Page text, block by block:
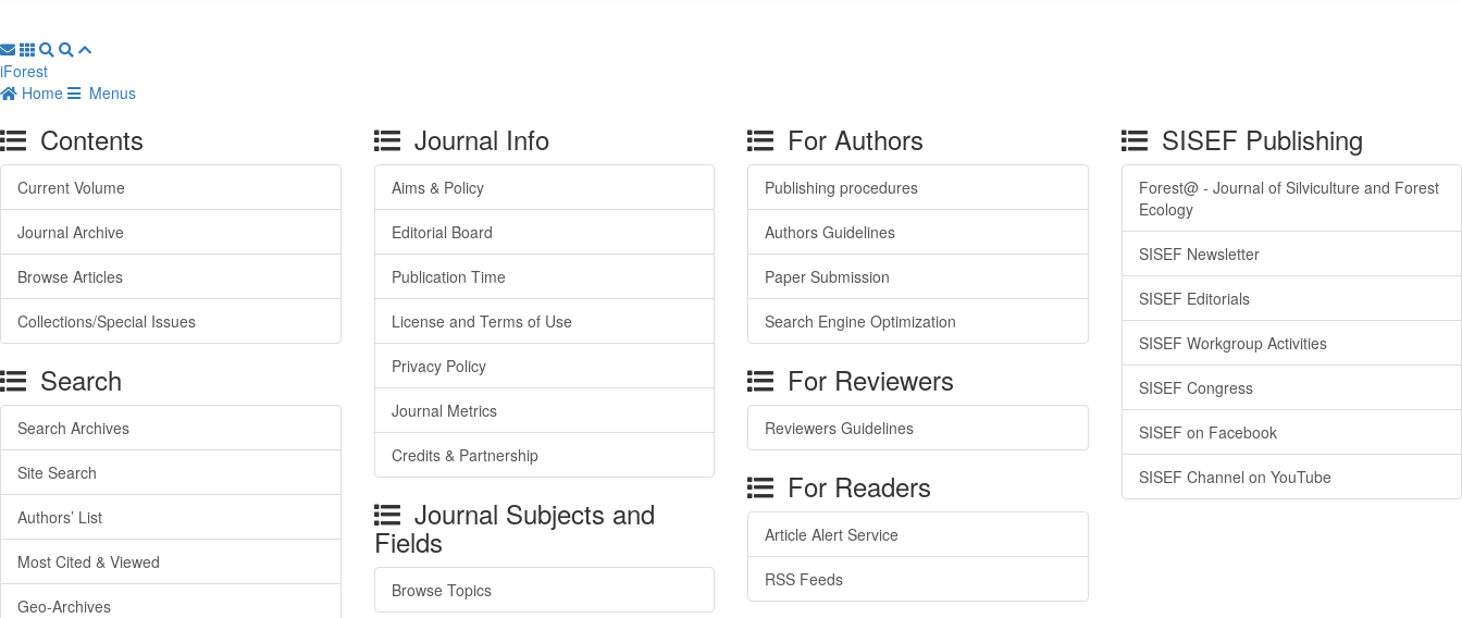
iForest
Home
Menus
Contents
Current Volume
Journal Archive
Browse Articles
Collections/Special Issues
Search
Search Archives
Site Search
Authors’ List
Most Cited & Viewed
Geo-Archives
Journal Info
Aims & Policy
Editorial Board
Publication Time
License and Terms of Use
Privacy Policy
Journal Metrics
Credits & Partnership
Journal Subjects and
Fields
Browse Topics
For Authors
Publishing procedures
Authors Guidelines
Paper Submission
Search Engine Optimization
For Reviewers
Reviewers Guidelines
For Readers
Article Alert Service
RSS Feeds
SISEF Publishing
Forest@ - Journal of Silviculture and Forest
Ecology
SISEF Newsletter
SISEF Editorials
SISEF Workgroup Activities
SISEF Congress
SISEF on Facebook
SISEF Channel on YouTube